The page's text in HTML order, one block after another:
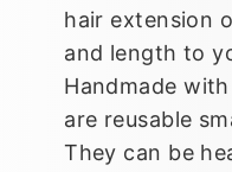
hair extension
and length to
Handmade
are reusable
They can be